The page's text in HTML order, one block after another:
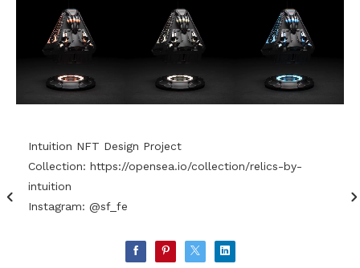
Intuition NFT Design Project
Collection: https://opensea.io/collection/relics-by-
intuition
Instagram: @sf_fe